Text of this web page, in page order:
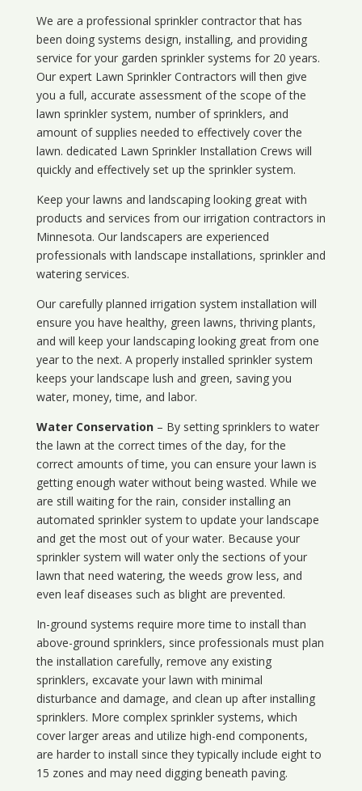
We are a professional sprinkler contractor that has
been doing systems design, installing, and providing
service for your garden sprinkler systems for 20 years.
Our expert Lawn Sprinkler Contractors will then give
you a full, accurate assessment of the scope of the
lawn sprinkler system, number of sprinklers, and
amount of supplies needed to effectively cover the
lawn. dedicated Lawn Sprinkler Installation Crews will
quickly and effectively set up the sprinkler system.
Keep your lawns and landscaping looking great with
products and services from our irrigation contractors in
Minnesota. Our landscapers are experienced
professionals with landscape installations, sprinkler and
watering services.
Our carefully planned irrigation system installation will
ensure you have healthy, green lawns, thriving plants,
and will keep your landscaping looking great from one
year to the next. A properly installed sprinkler system
keeps your landscape lush and green, saving you
water, money, time, and labor.
Water Conservation– By setting sprinklers to water
the lawn at the correct times of the day, for the
correct amounts of time, you can ensure your lawn is
getting enough water without being wasted. While we
are still waiting for the rain, consider installing an
automated sprinkler system to update your landscape
and get the most out of your water. Because your
sprinkler system will water only the sections of your
lawn that need watering, the weeds grow less, and
even leaf diseases such as blight are prevented.
In-ground systems require more time to install than
above-ground sprinklers, since professionals must plan
the installation carefully, remove any existing
sprinklers, excavate your lawn with minimal
disturbance and damage, and clean up after installing
sprinklers. More complex sprinkler systems, which
cover larger areas and utilize high-end components,
are harder to install since they typically include eight to
15 zones and may need digging beneath paving.